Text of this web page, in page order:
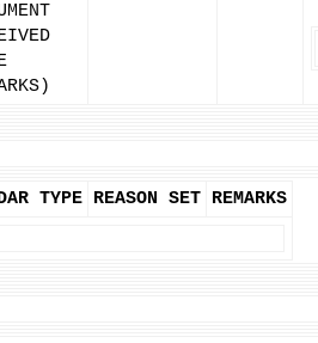
TYPE REASON SET REMARKS